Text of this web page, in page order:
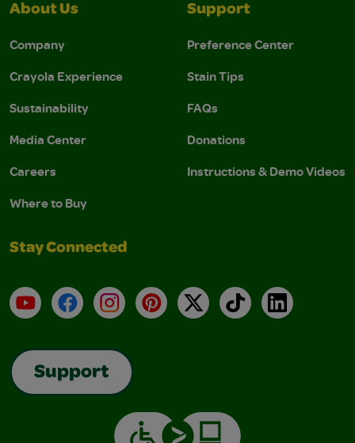
About Us
Company
Crayola Experience
Sustainability
Media Center
Careers
Where to Buy
Support
Preference Center
Stain Tips
FAQs
Donations
Instructions & Demo Videos
Stay Connected
YouTubeFacebookInstagramPinterest
X TikTokLinkedIn
Support